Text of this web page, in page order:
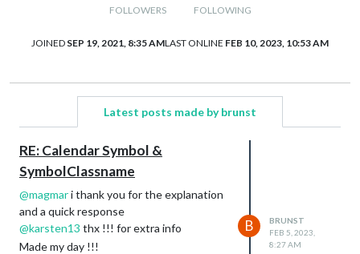
FOLLOWERS FOLLOWING
JOINED SEP 19, 2021, 8:35 AMLAST ONLINE FEB 10, 2023, 10:53 AM
Latest posts made by brunst
RE: Calendar Symbol &
SymbolClassname
@magmari thank you for the explanation
and a quick response
@karsten13 thx !!! for extra info
Made my day !!!
B
BRUNST
FEB 5, 2023,
8:27 AM